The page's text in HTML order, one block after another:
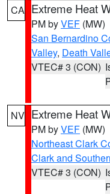
CA Extreme Heat
PM byVEF (MW)
San Bernardino
Valley, Death
VTEC# 3 (CON)
NV Extreme Heat
PM byVEF (MW)
Northeast Clark
Clark and
VTEC# 3 (CON)